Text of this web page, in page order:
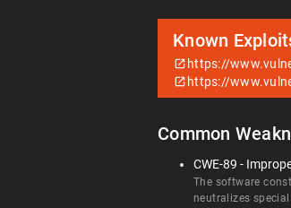
Known
https://
https://
Common
CWE-89 -
The software
neutralizes